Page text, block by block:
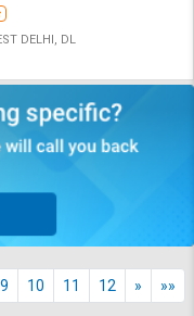
DELHI, DL
9 10 11 12 » »»